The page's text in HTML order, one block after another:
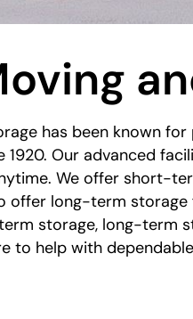
has been known
1920. Our advanced
We offer short-
offer long-term
storage, long-term
to help with